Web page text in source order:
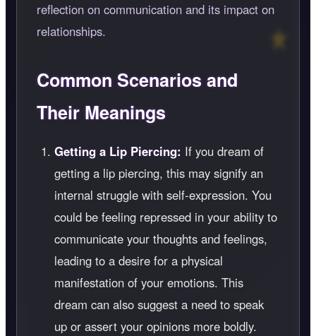
reflection on communication and its impact on
relationships.
Common Scenarios and
Their Meanings
Getting a Lip Piercing: If you dream of
getting a lip piercing, this may signify an
internal struggle with self-expression. You
could be feeling repressed in your ability to
communicate your thoughts and feelings,
leading to a desire for a physical
manifestation of your emotions. This
dream can also suggest a need to speak
up or assert your opinions more boldly.